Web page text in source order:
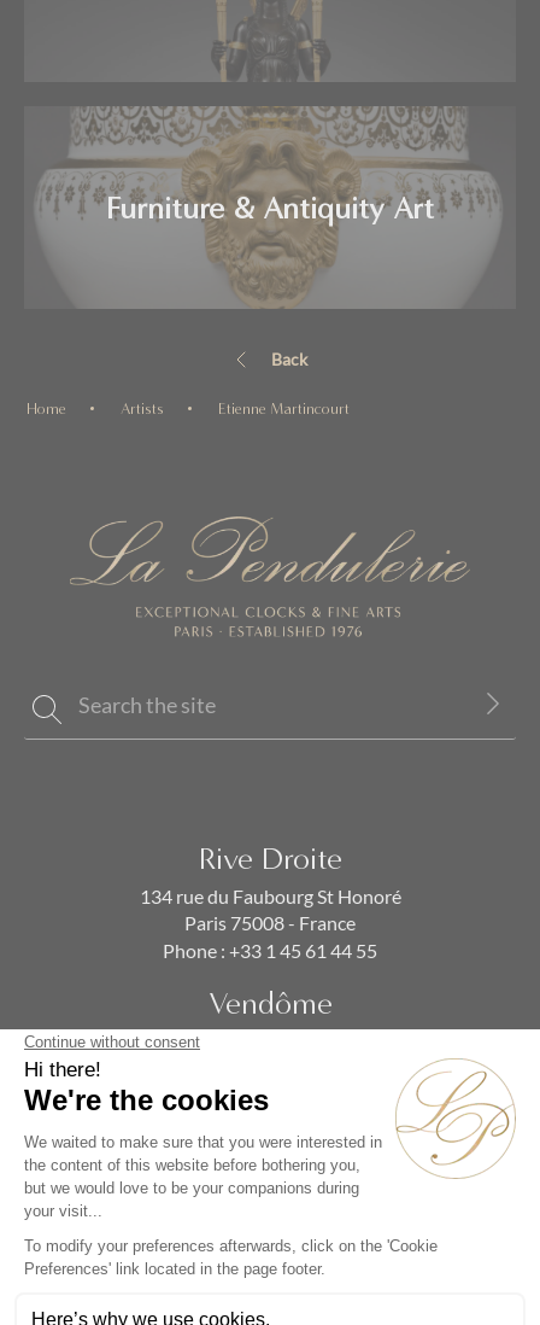
Furniture & Antiquity Art
Back
Home Artists Etienne Martincourt
Rive Droite
134 rue du Faubourg St Honoré
Paris 75008 - France
Phone : +33 1 45 61 44 55
Vendôme
Phone :+33 1 86 90 99 70
Alternative: